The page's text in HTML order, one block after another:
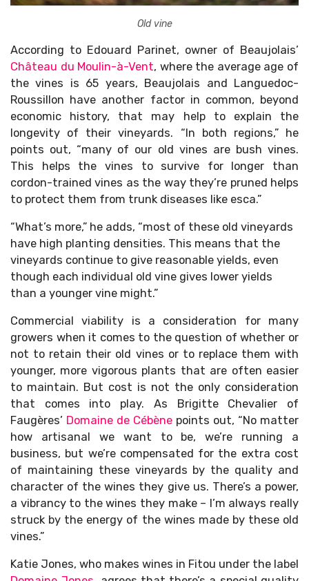
Old vine
According to Edouard Parinet, owner of Beaujolais’
Château du Moulin-à-Vent, where the average age of
the vines is 65 years, Beaujolais and Languedoc-
Roussillon have another factor in common, beyond
economic history, that may help to explain the
longevity of their vineyards. “In both regions,” he
points out, “many of our old vines are bush vines.
This helps the vines to survive for longer than
cordon-trained vines as the way they’re pruned helps
to protect them from trunk diseases like esca.”
“What’s more,” he adds, “most of these old vineyards
have high planting densities. This means that the
vineyards continue to give reasonable yields, even
though each individual old vine gives lower yields
than a younger vine might.”
Commercial viability is a consideration for many
growers when it comes to the question of whether or
not to retain their old vines or to replace them with
younger, more vigorous plants that are often easier
to maintain. But cost is not the only consideration
that comes into play. As Brigitte Chevalier of
Faugères’ Domaine de Cébène points out, “No matter
how artisanal we want to be, we’re running a
business, but we’re compensated for the extra cost
of maintaining these vineyards by the quality and
character of the wines they give us. There’s a power,
a vibrancy to the wines they make – I’m always really
struck by the energy of the wines made by these old
vines.”
Katie Jones, who makes wines in Fitou under the label